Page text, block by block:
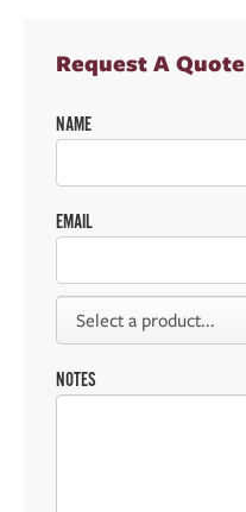
Request A Quote
NAME
EMAIL
NOTES